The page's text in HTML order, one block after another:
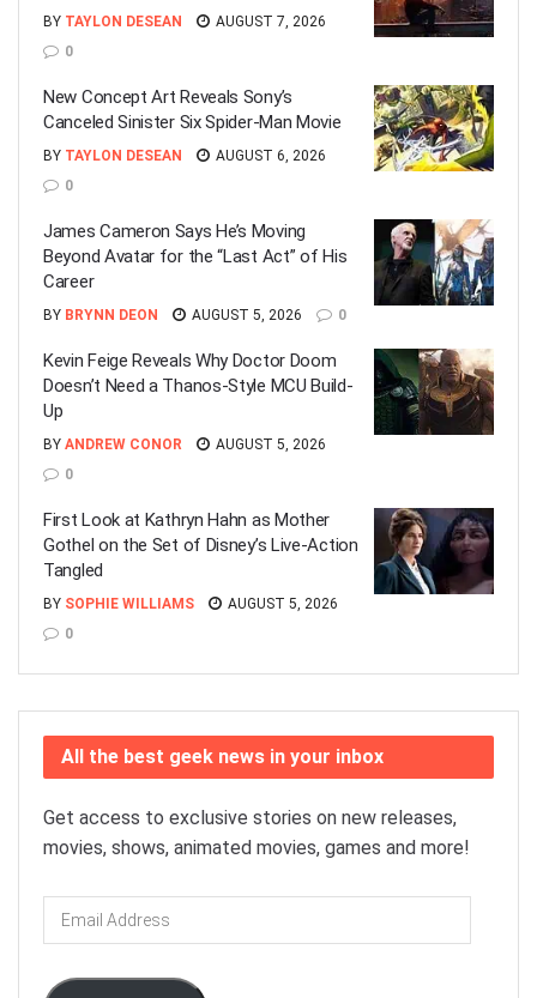
BY TAYLON DESEAN
AUGUST 7, 2026
0
New Concept Art Reveals Sony’s
Canceled Sinister Six Spider-Man Movie
BY TAYLON DESEAN
AUGUST 6, 2026
0
James Cameron Says He’s Moving
Beyond Avatar for the “Last Act” of His
Career
BY BRYNN DEON AUGUST 5, 2026 0
Kevin Feige Reveals Why Doctor Doom
Doesn’t Need a Thanos-Style MCU Build-
Up
BY ANDREW CONOR
AUGUST 5, 2026
0
First Look at Kathryn Hahn as Mother
Gothel on the Set of Disney’s Live-Action
Tangled
BY SOPHIE WILLIAMS
AUGUST 5, 2026
0
All the best geek news in your inbox
Get access to exclusive stories on new releases,
movies, shows, animated movies, games and more!
Email
Address